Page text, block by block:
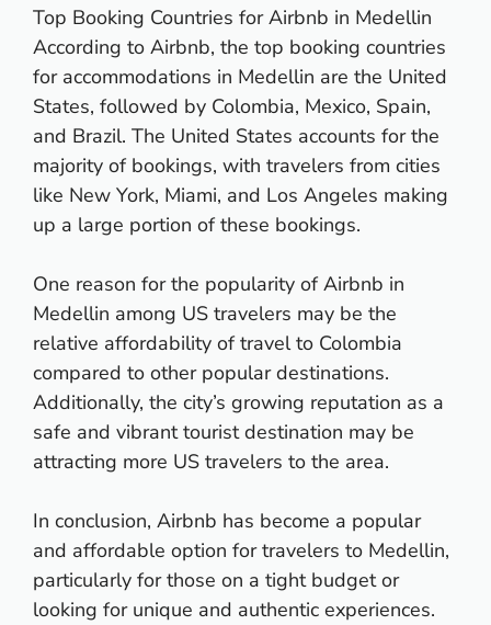
Top Booking Countries for Airbnb in Medellin
According to Airbnb, the top booking countries
for accommodations in Medellin are the United
States, followed by Colombia, Mexico, Spain,
and Brazil. The United States accounts for the
majority of bookings, with travelers from cities
like New York, Miami, and Los Angeles making
up a large portion of these bookings.
One reason for the popularity of Airbnb in
Medellin among US travelers may be the
relative affordability of travel to Colombia
compared to other popular destinations.
Additionally, the city’s growing reputation as a
safe and vibrant tourist destination may be
attracting more US travelers to the area.
In conclusion, Airbnb has become a popular
and affordable option for travelers to Medellin,
particularly for those on a tight budget or
looking for unique and authentic experiences.